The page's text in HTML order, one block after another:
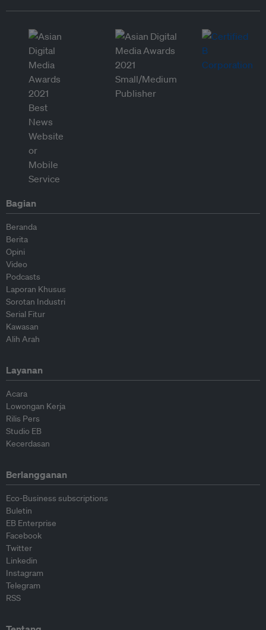
Bagian
Beranda
Berita
Opini
Video
Podcasts
Laporan Khusus
Sorotan Industri
Serial Fitur
Kawasan
Alih Arah
Layanan
Acara
Lowongan Kerja
Rilis Pers
Studio EB
Kecerdasan
Berlangganan
Eco-Business subscriptions
Buletin
EB Enterprise
Facebook
Twitter
Linkedin
Instagram
Telegram
RSS